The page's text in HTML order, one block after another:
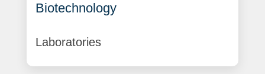
Biotechnology
Laboratories